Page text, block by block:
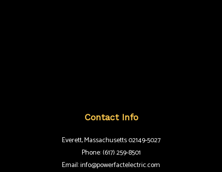
Contact Info
Everett, Massachusetts 02149-5027
Phone: (617) 259-8501
Email: info@powerfactelectric.com